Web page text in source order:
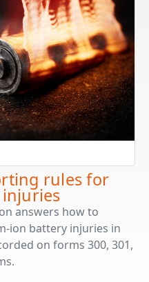
rules for
answers how to
ion battery injuries in
on forms 300, 301,